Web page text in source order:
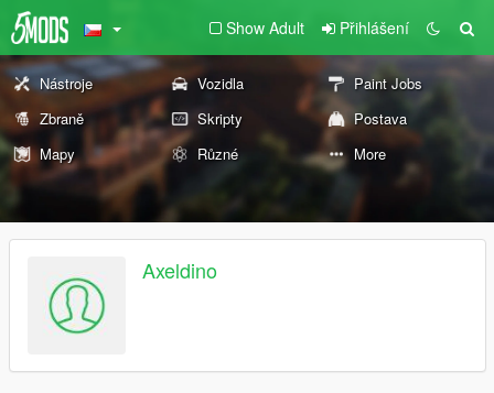
Show Adult Přihlášení
Nástroje Vozidla
Paint Jobs
Zbraně
Skripty
Postava
Mapy
Různé More
Axeldino